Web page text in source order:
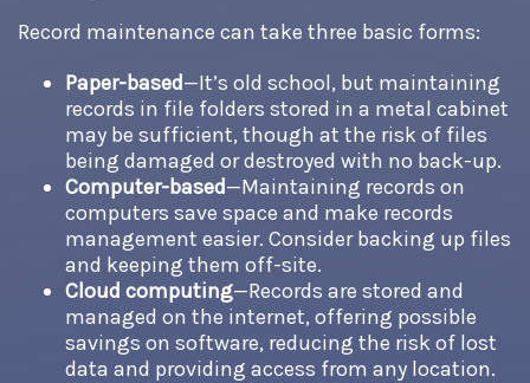
Record maintenance can take three basic forms:
Paper-based—It’s old school, but maintaining
records in file folders stored in a metal cabinet
may be sufficient, though at the risk of files
being damaged or destroyed with no back-up.
Computer-based—Maintaining records on
computers save space and make records
management easier. Consider backing up files
and keeping them off-site.
Cloud computing—Records are stored and
managed on the internet, offering possible
savings on software, reducing the risk of lost
data and providing access from any location.